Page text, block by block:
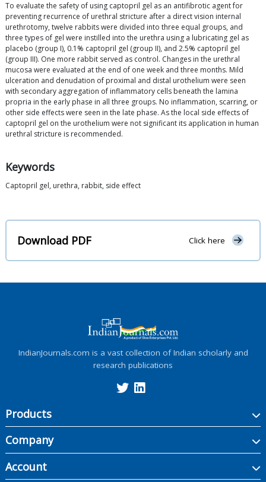
To evaluate the safety of using captopril gel as an antifibrotic agent for
preventing recurrence of urethral stricture after a direct vision internal
urethrotomy, twelve rabbits were divided into three equal groups, and
three types of gel were instilled into the urethra using a lubricating gel as
placebo (group I), 0.1% captopril gel (group II), and 2.5% captopril gel
(group III). One more rabbit served as control. Changes in the urethral
mucosa were evaluated at the end of one week and three months. Mild
ulceration and denudation of proximal and distal urothelium were seen
with secondary aggregation of inflammatory cells beneath the lamina
propria in the early phase in all three groups. No inflammation, scarring, or
other side effects were seen in the late phase. As the local side effects of
captopril gel on the urothelium were not significant its application in human
urethral stricture is recommended.
Keywords
Captopril gel, urethra, rabbit, side effect
Download PDF Click here
IndianJournals.com is a vast collection of Indian scholarly and
research publications
Products
Company
Account